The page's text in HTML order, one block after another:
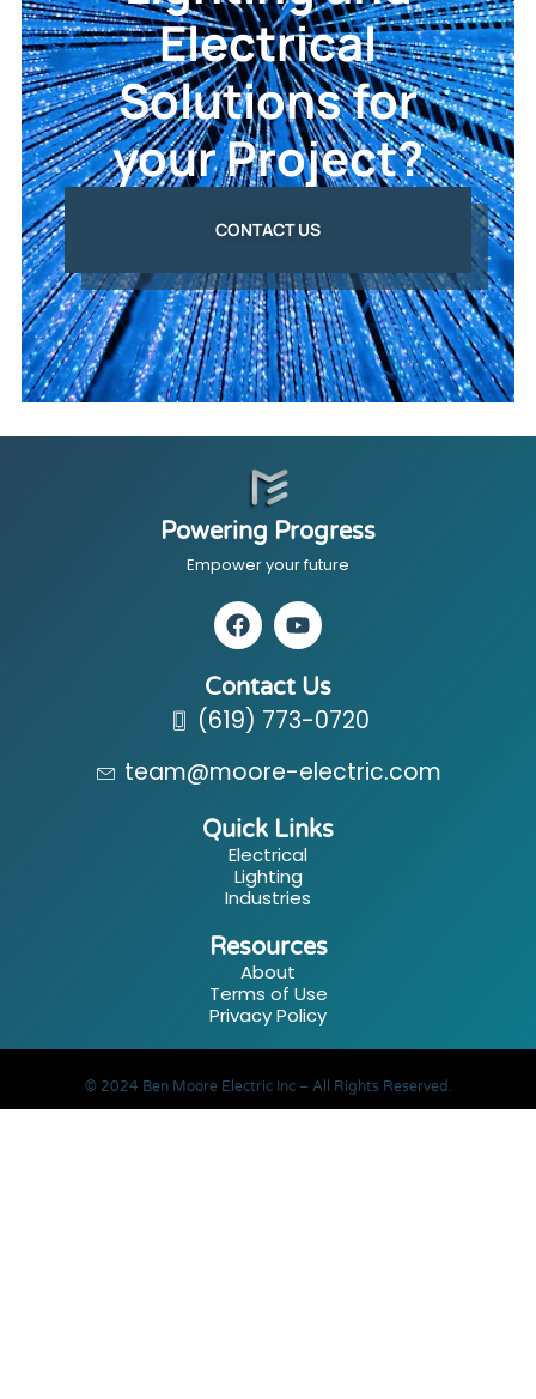
Electrical
Solutions for
your Project?
CONTACT US
Powering Progress
Empower your future
Contact Us
(619) 773-0720
team@moore-electric.com
Quick Links
Electrical
Lighting
Industries
Resources
About
Terms of Use
Privacy Policy
© 2024 Ben Moore Electric Inc – All Rights Reserved.